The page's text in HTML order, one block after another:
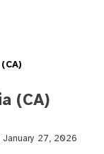
(CA)
27, 2026